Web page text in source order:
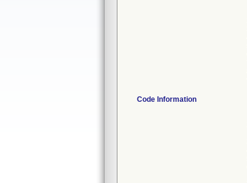
Code Information